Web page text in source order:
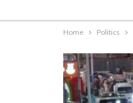
Home Politics